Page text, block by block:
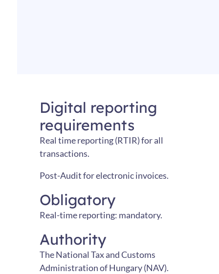
Digital reporting
requirements
Real time reporting (RTIR) for all
transactions.
Post-Audit for electronic invoices.
Obligatory
Real-time reporting: mandatory.
Authority
The National Tax and Customs
Administration of Hungary (NAV).